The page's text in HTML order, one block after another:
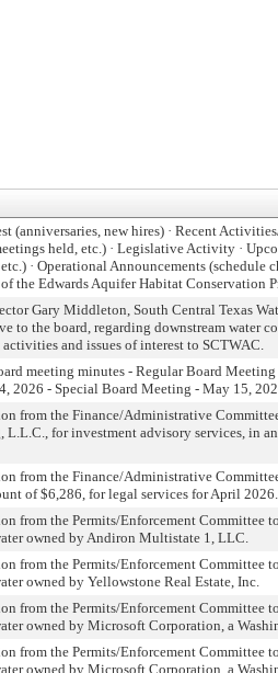
(anniversaries, new hires) · Recent
held, etc.) · Legislative Activity ·
· Operational Announcements (schedule
the Edwards Aquifer Habitat Conservation
Gary Middleton, South Central Texas
to the board, regarding downstream water
and issues of interest to SCTWAC.
meeting minutes - Regular Board
2026 - Special Board Meeting - May 15,
from the Finance/Administrative
for investment advisory services, in
from the Finance/Administrative
of $6,286, for legal services for April 2026.
from the Permits/Enforcement Committee
owned by Andiron Multistate 1, LLC.
from the Permits/Enforcement Committee
owned by Yellowstone Real Estate, Inc.
from the Permits/Enforcement Committee
owned by Microsoft Corporation, a
from the Permits/Enforcement Committee
owned by Microsoft Corporation, a